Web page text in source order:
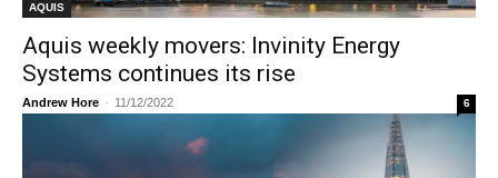
AQUIS
Aquis weekly movers: Invinity Energy
Systems continues its rise
Andrew Hore - 11/12/2022 6